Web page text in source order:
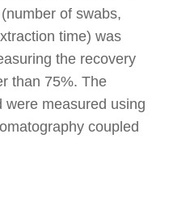
of swabs,
time) was
the recovery
than 75%. The
were measured using
coupled